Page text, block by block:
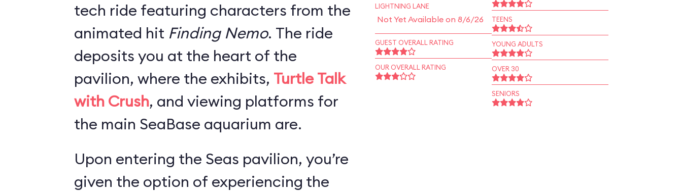
tech ride featuring characters from the
animated hit Finding Nemo. The ride
deposits you at the heart of the
pavilion, where the exhibits, Turtle Talk
with Crush, and viewing platforms for
the main SeaBase aquarium are.
Upon entering the Seas pavilion, you’re
given the option of experiencing the
LIGHTNING LANE
Not Yet Available on 8/6/26
GUEST OVERALL RATING
OUR OVERALL RATING
TEENS
YOUNG ADULTS
OVER 30
SENIORS